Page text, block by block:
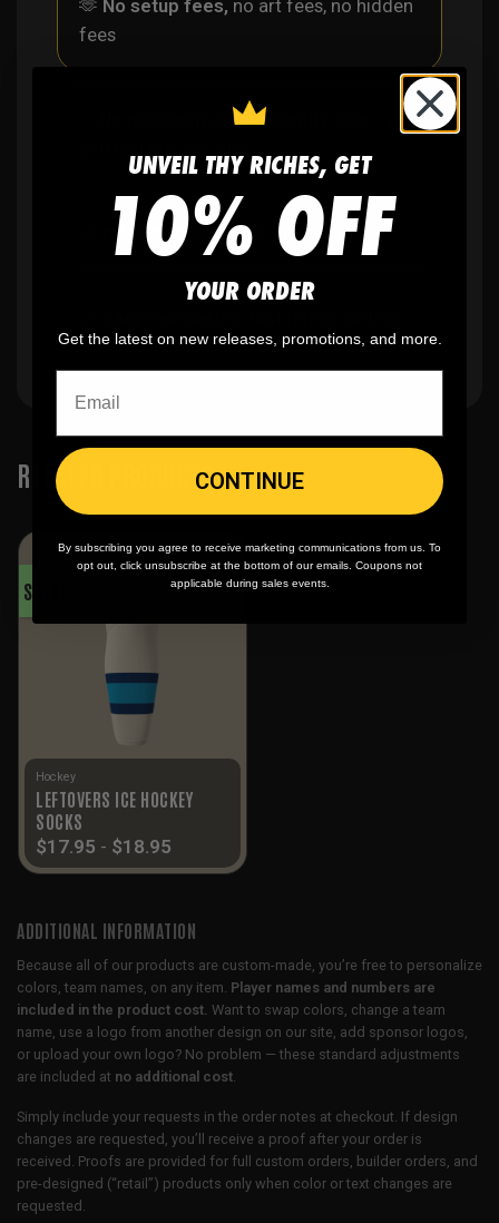
🫶 No setup fees, no art fees, no hidden
fees
order quantity, ever - yes
No fading , cracking, or peeling
RELATED PRODUCTS
SALE!
Hockey
LEFTOVERS ICE HOCKEY
SOCKS
$17.95 - $18.95
ADDITIONAL INFORMATION
Because all of our products are custom-made, you’re free to personalize
colors, team names, on any item. Player names and numbers are
included in the product cost. Want to swap colors, change a team
name, use a logo from another design on our site, add sponsor logos,
or upload your own logo? No problem — these standard adjustments
are included at no additional cost
Simply include your requests in the order notes at checkout. If design
changes are requested, you’ll receive a proof after your order is
received. Proofs are provided for full custom orders, builder orders, and
pre-designed (“retail”) products only when color or text changes are
requested.
UNVEIL THY RICHES, GET
10% OFF
YOUR ORDER
Get the latest on new releases, promotions, and more.
CONTINUE
By subscribing you agree to receive marketing communications from us. To
opt out, click unsubscribe at the bottom of our emails. Coupons not
applicable during sales events.